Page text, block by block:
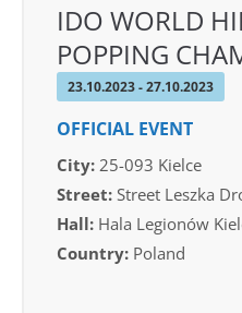
IDO WORLD
POPPING
23.10.2023 - 27.10.2023
OFFICIAL EVENT
City: 25-093 Kielce
Street: Street Leszka
Hall: Hala Legionów
Country: Poland